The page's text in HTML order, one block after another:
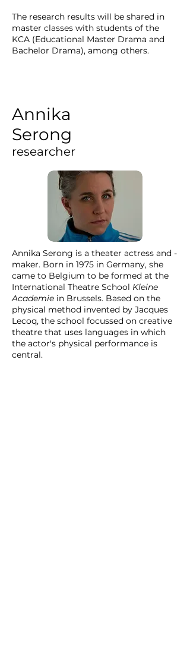
The research results will be shared in
master classes with students of the
KCA (Educational Master Drama and
Bachelor Drama), among others.
Annika
Serong
researcher
Annika Serong is a theater actress and -
maker. Born in 1975 in Germany, she
came to Belgium to be formed at the
International Theatre School Kleine
Academie in Brussels. Based on the
physical method invented by Jacques
Lecoq, the school focussed on creative
theatre that uses languages in which
the actor's physical performance is
central.